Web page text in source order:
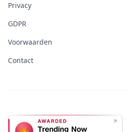
Privacy
GDPR
Voorwaarden
Contact